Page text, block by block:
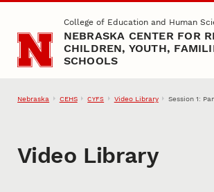
Skip to main contentCollege of Education and Human
NEBRASKA CENTER FOR
CHILDREN, YOUTH,
SCHOOLS
Nebraska CEHS CYFS Video Library Session 1:
Video Library